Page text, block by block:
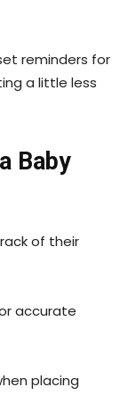
reminders for
a little less
Baby
of their
accurate
placing